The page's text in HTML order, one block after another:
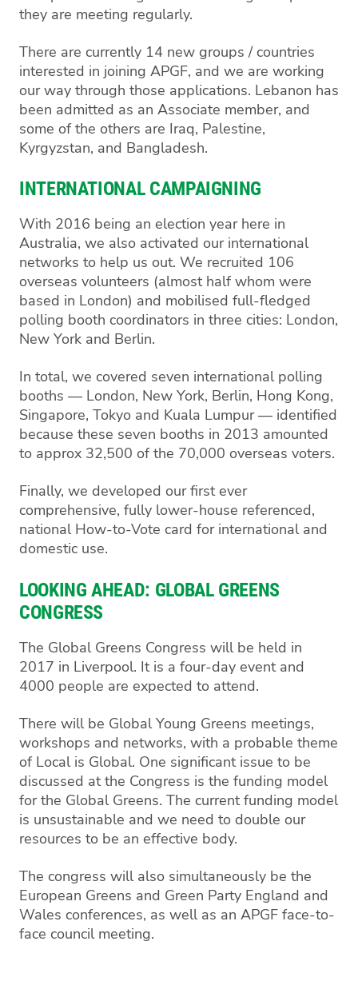
they are meeting regularly.
There are currently 14 new groups / countries
interested in joining APGF, and we are working
our way through those applications. Lebanon has
been admitted as an Associate member, and
some of the others are Iraq, Palestine,
Kyrgyzstan, and Bangladesh.
INTERNATIONAL CAMPAIGNING
With 2016 being an election year here in
Australia, we also activated our international
networks to help us out. We recruited 106
overseas volunteers (almost half whom were
based in London) and mobilised full-fledged
polling booth coordinators in three cities: London,
New York and Berlin.
In total, we covered seven international polling
booths — London, New York, Berlin, Hong Kong,
Singapore, Tokyo and Kuala Lumpur — identified
because these seven booths in 2013 amounted
to approx 32,500 of the 70,000 overseas voters.
Finally, we developed our first ever
comprehensive, fully lower-house referenced,
national How-to-Vote card for international and
domestic use.
LOOKING AHEAD: GLOBAL GREENS
CONGRESS
The Global Greens Congress will be held in
2017 in Liverpool. It is a four-day event and
4000 people are expected to attend.
There will be Global Young Greens meetings,
workshops and networks, with a probable theme
of Local is Global. One significant issue to be
discussed at the Congress is the funding model
for the Global Greens. The current funding model
is unsustainable and we need to double our
resources to be an effective body.
The congress will also simultaneously be the
European Greens and Green Party England and
Wales conferences, as well as an APGF face-to-
face council meeting.